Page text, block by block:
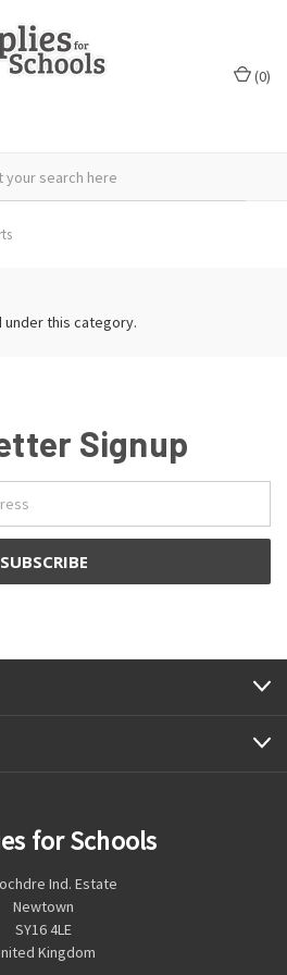
(0)
this category.
Signup
for Schools
Ind. Estate
Newtown
SY16 4LE
Kingdom